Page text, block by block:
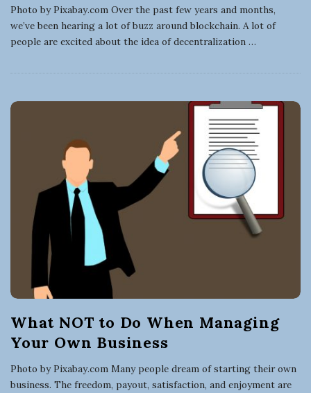
Photo by Pixabay.com Over the past few years and months,
we’ve been hearing a lot of buzz around blockchain. A lot of
people are excited about the idea of decentralization …
What NOT to Do When Managing
Your Own Business
Photo by Pixabay.com Many people dream of starting their own
business. The freedom, payout, satisfaction, and enjoyment are